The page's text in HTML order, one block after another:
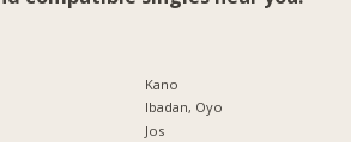
Kano
Ibadan, Oyo
Jos